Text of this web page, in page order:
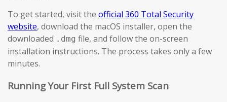
To get started, visit the official 360 Total Security
website, download the macOS installer, open the
downloaded .dmg file, and follow the on-screen
installation instructions. The process takes only a few
minutes.
Running Your First Full System Scan